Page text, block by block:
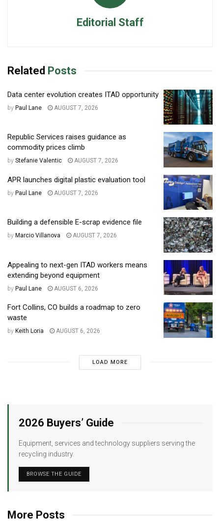
Editorial Staff
Related Posts
Data center evolution creates ITAD opportunity
by Paul Lane AUGUST 7, 2026
Republic Services raises guidance as
commodity prices climb
by Stefanie Valentic AUGUST 7, 2026
APR launches digital plastic evaluation tool
by Paul Lane AUGUST 7, 2026
Building a defensible E-scrap evidence file
by Marcio Villanova AUGUST 7, 2026
Appealing to next-gen ITAD workers means
extending beyond equipment
by Paul Lane AUGUST 6, 2026
Fort Collins, CO builds a roadmap to zero
waste
by Keith Loria AUGUST 6, 2026
LOAD MORE
2026 Buyers’ Guide
Equipment, services and technology suppliers serving the
recycling industry.
BROWSE THE GUIDE
More Posts